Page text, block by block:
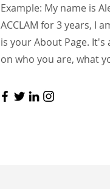
Example: My name is
ACCLAM for 3 years, I
is your About Page.
on who you are, what